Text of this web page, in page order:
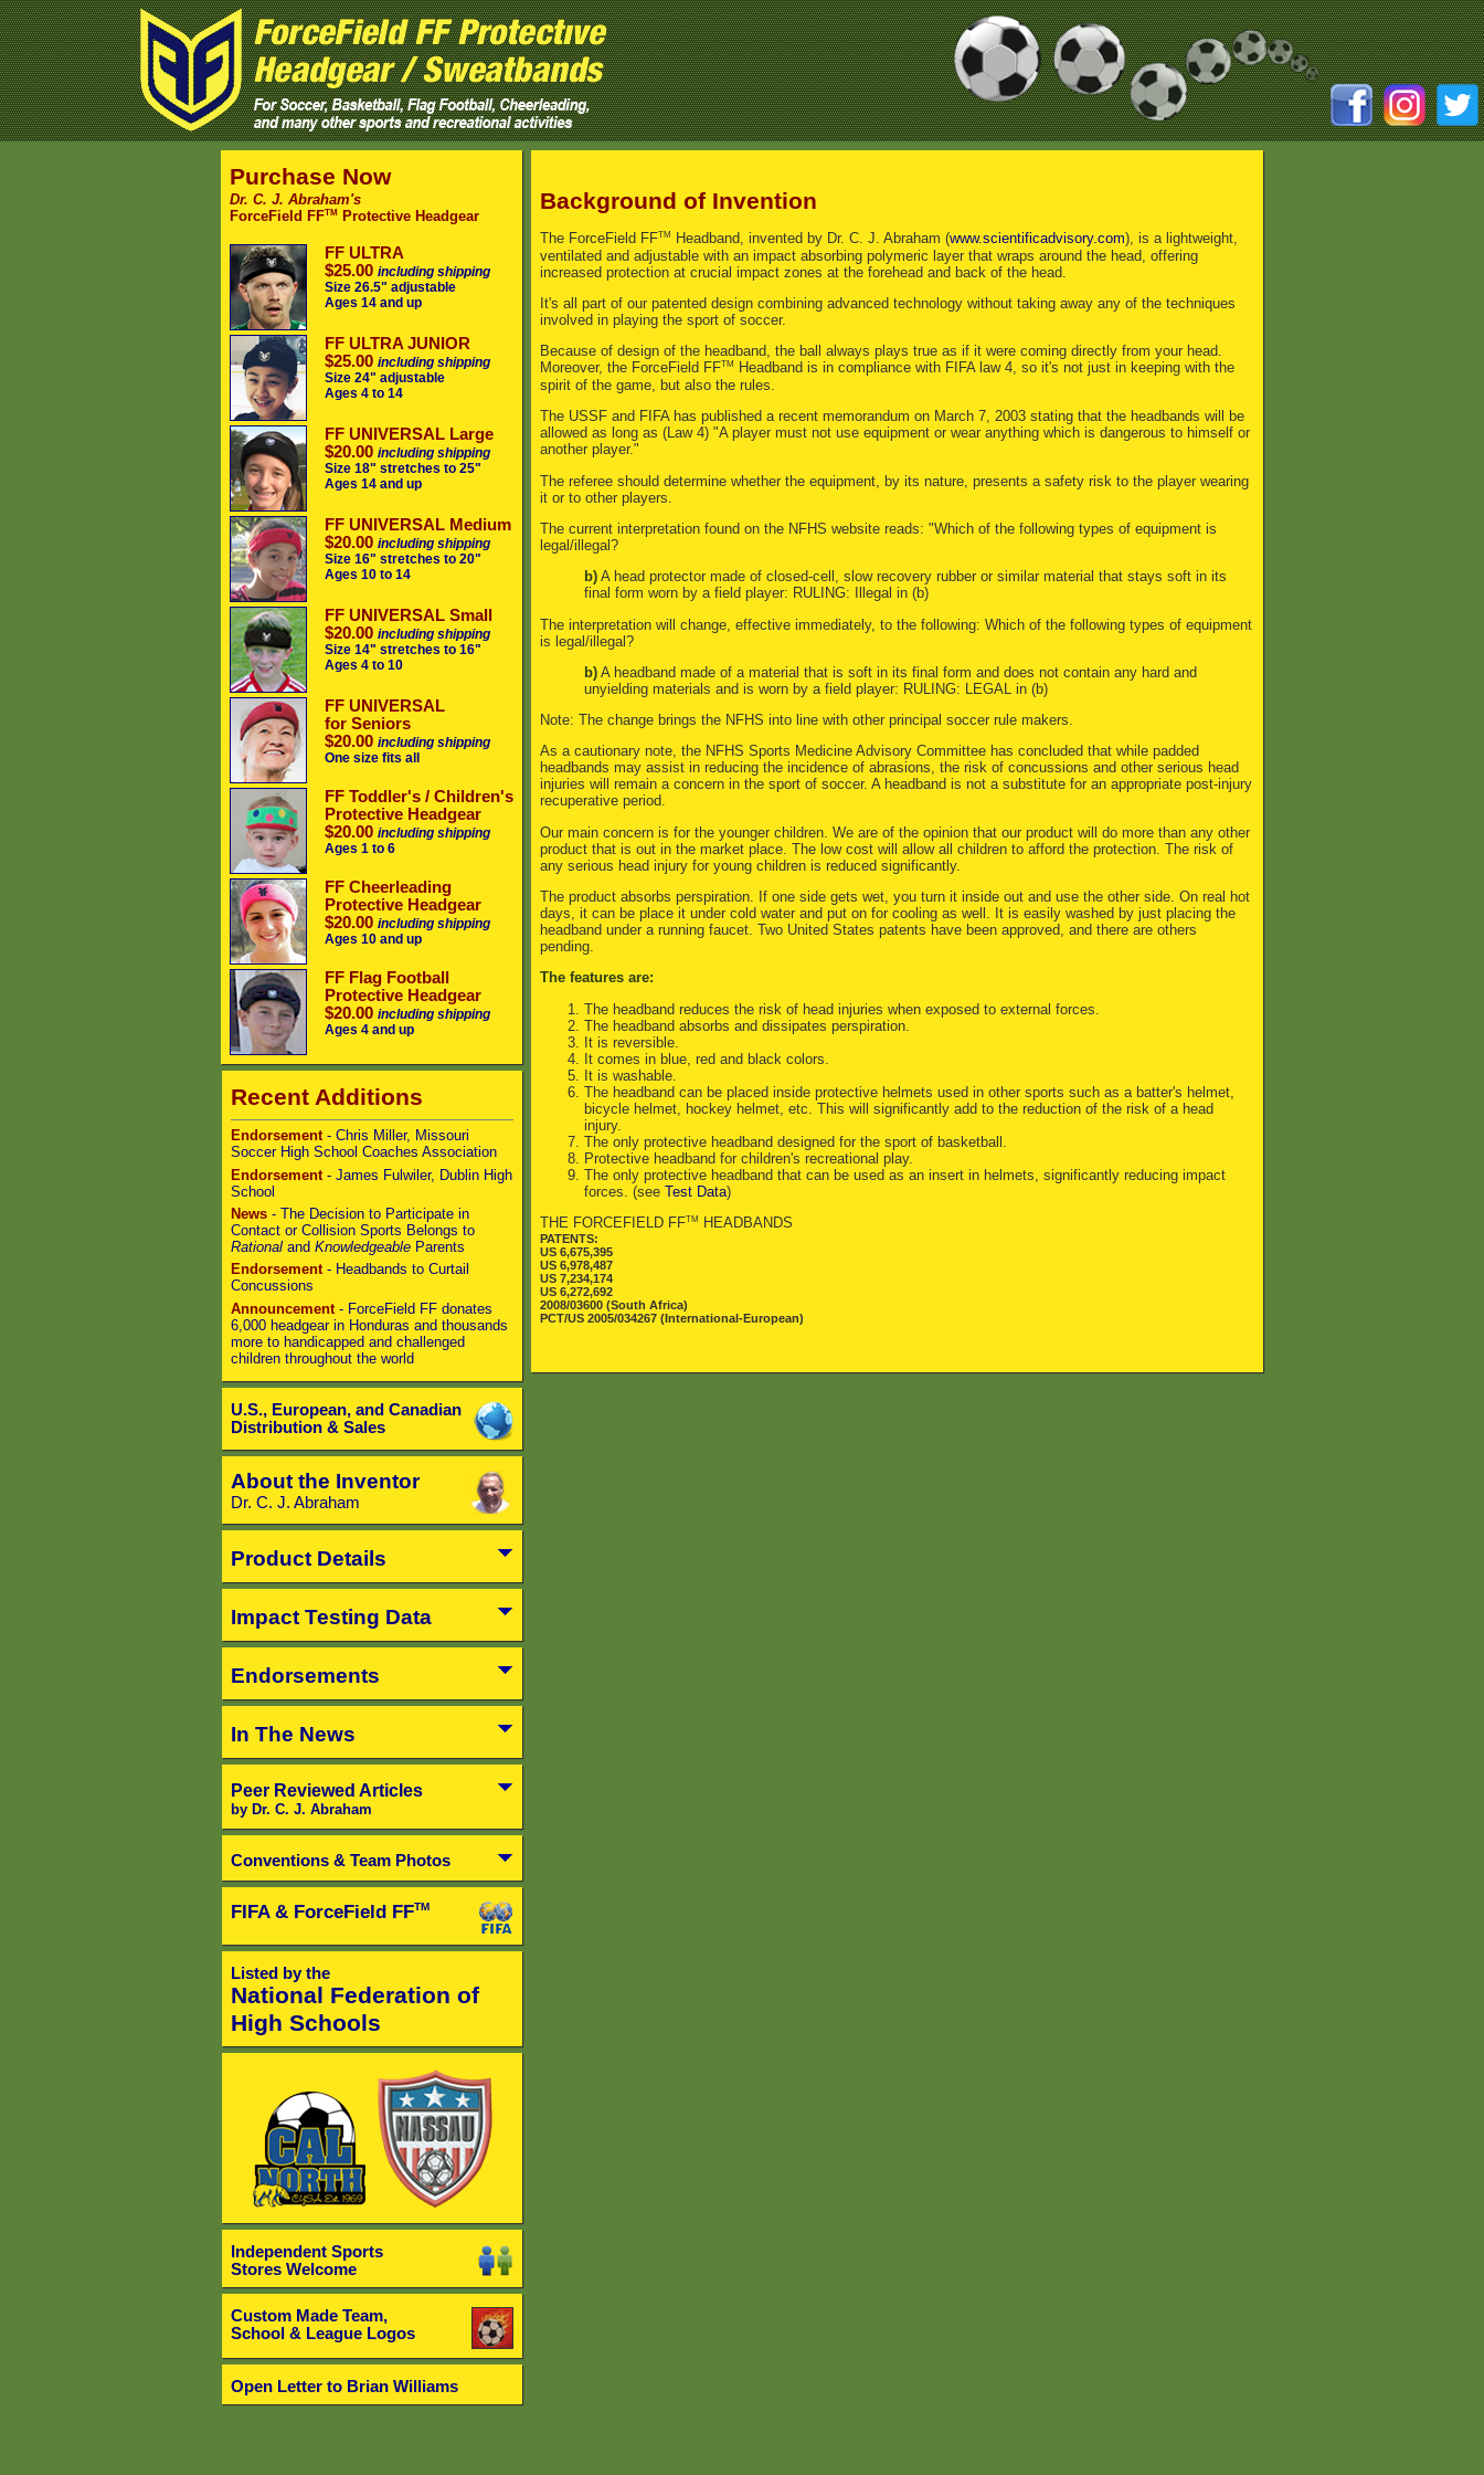
Purchase Now
Dr. C. J. Abraham's
ForceField FFTM Protective Headgear
FF ULTRA
$25.00 including shipping
Size 26.5" adjustable
Ages 14 and up
FF ULTRA JUNIOR
$25.00 including shipping
Size 24" adjustable
Ages 4 to 14
FF UNIVERSAL Large
$20.00 including shipping
Size 18" stretches to 25"
Ages 14 and up
FF UNIVERSAL Medium
$20.00 including shipping
Size 16" stretches to 20"
Ages 10 to 14
FF UNIVERSAL Small
$20.00 including shipping
Size 14" stretches to 16"
Ages 4 to 10
FF UNIVERSAL
for Seniors
$20.00 including shipping
One size fits all
FF Toddler's / Children's
Protective Headgear
$20.00 including shipping
Ages 1 to 6
FF Cheerleading
Protective Headgear
$20.00 including shipping
Ages 10 and up
FF Flag Football
Protective Headgear
$20.00 including shipping
Ages 4 and up
Recent Additions
Endorsement- Chris Miller, Missouri
Soccer High School Coaches Association
Endorsement- James Fulwiler, Dublin High
School
News- The Decision to Participate in
Contact or Collision Sports Belongs to
Rationaland KnowledgeableParents
Endorsement- Headbands to Curtail
Concussions
Announcement- ForceField FF donates
6,000 headgear in Honduras and thousands
more to handicapped and challenged
children throughout the world
U.S., European, and Canadian
Distribution & Sales
About the Inventor
Dr. C. J. Abraham
Product Details
Impact Testing Data
Endorsements
In The News
Peer Reviewed Articles
by Dr. C. J. Abraham
Conventions & Team Photos
FIFA & ForceField FFTM
Listed by the
National Federation of
High Schools
Independent Sports
Stores Welcome
Custom Made Team,
School & League Logos
Open Letter to Brian Williams
Background of Invention
The ForceField FFTM Headband, invented by Dr. C. J. Abraham (www.scientificadvisory.com), is a lightweight,
ventilated and adjustable with an impact absorbing polymeric layer that wraps around the head, offering
increased protection at crucial impact zones at the forehead and back of the head.
It's all part of our patented design combining advanced technology without taking away any of the techniques
involved in playing the sport of soccer.
Because of design of the headband, the ball always plays true as if it were coming directly from your head.
Moreover, the ForceField FFTM
Headband is in compliance with FIFA law 4, so it's not just in keeping with the
spirit of the game, but also the rules.
The USSF and FIFA has published a recent memorandum on March 7, 2003 stating that the headbands will be
allowed as long as (Law 4) "A player must not use equipment or wear anything which is dangerous to himself or
another player."
The referee should determine whether the equipment, by its nature, presents a safety risk to the player wearing
it or to other players.
The current interpretation found on the NFHS website reads: "Which of the following types of equipment is
legal/illegal?
b) A head protector made of closed-cell, slow recovery rubber or similar material that stays soft in its
final form worn by a field player: RULING: Illegal in (b)
The interpretation will change, effective immediately, to the following: Which of the following types of equipment
is legal/illegal?
b) A headband made of a material that is soft in its final form and does not contain any hard and
unyielding materials and is worn by a field player: RULING: LEGAL in (b)
Note: The change brings the NFHS into line with other principal soccer rule makers.
As a cautionary note, the NFHS Sports Medicine Advisory Committee has concluded that while padded
headbands may assist in reducing the incidence of abrasions, the risk of concussions and other serious head
injuries will remain a concern in the sport of soccer. A headband is not a substitute for an appropriate post-injury
recuperative period.
Our main concern is for the younger children. We are of the opinion that our product will do more than any other
product that is out in the market place. The low cost will allow all children to afford the protection. The risk of
any serious head injury for young children is reduced significantly.
The product absorbs perspiration. If one side gets wet, you turn it inside out and use the other side. On real hot
days, it can be place it under cold water and put on for cooling as well. It is easily washed by just placing the
headband under a running faucet. Two United States patents have been approved, and there are others
pending.
The features are:
The headband reduces the risk of head injuries when exposed to external forces.
The headband absorbs and dissipates perspiration.
It is reversible.
It comes in blue, red and black colors.
It is washable.
The headband can be placed inside protective helmets used in other sports such as a batter's helmet,
bicycle helmet, hockey helmet, etc. This will significantly add to the reduction of the risk of a head
injury.
The only protective headband designed for the sport of basketball.
Protective headband for children's recreational play.
The only protective headband that can be used as an insert in helmets, significantly reducing impact
forces. (see Test Data)
THE FORCEFIELD FFTM HEADBANDS
PATENTS:
US 6,675,395
US 6,978,487
US 7,234,174
US 6,272,692
2008/03600 (South Africa)
PCT/US 2005/034267 (International-European)